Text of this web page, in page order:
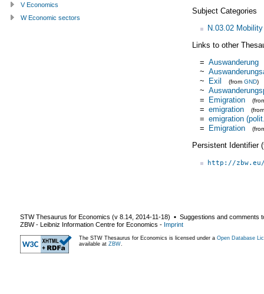
Subject Categories
N.03.02
Links to other
= Auswanderung
~
~ Exil (from GND)
~
= Emigration
= emigration
= emigration
= Emigration
Persistent Identifier
http://
V Economics
W Economic sectors
STW Thesaurus for Economics (v 8.14 2014-11-18) ▪ Suggestions and comments
ZBW - Leibniz Information Centre for Economics - Imprint
The STW Thesaurus for Economics is licensed under a Open Database
available at ZBW